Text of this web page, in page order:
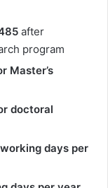
after
program
Master’s
doctoral
days per